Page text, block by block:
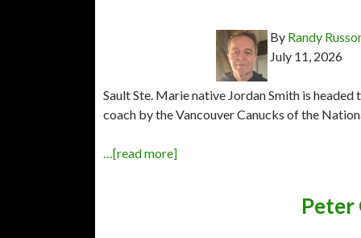
By Randy
July 11, 2026
Sault Ste. Marie native Jordan Smith is headed
coach by the Vancouver Canucks of the
…[read more]
Peter